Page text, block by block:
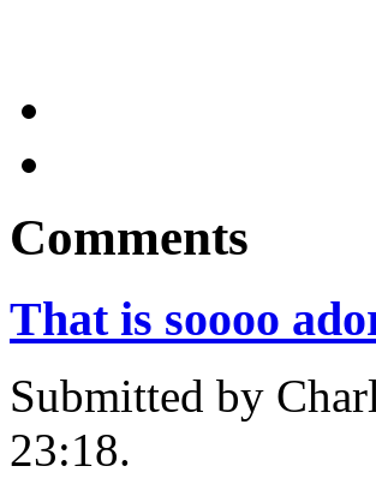
Comments
That is soooo
Submitted by
23:18.